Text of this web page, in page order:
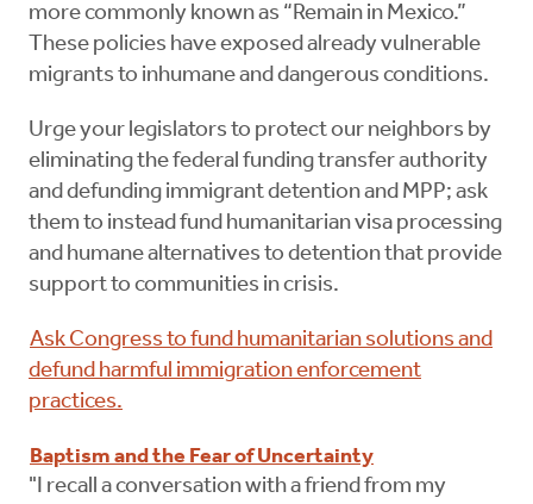
more commonly known as “Remain in Mexico.”
These policies have exposed already vulnerable
migrants to inhumane and dangerous conditions.
Urge your legislators to protect our neighbors by
eliminating the federal funding transfer authority
and defunding immigrant detention and MPP; ask
them to instead fund humanitarian visa processing
and humane alternatives to detention that provide
support to communities in crisis.
Ask Congress to fund humanitarian solutions and
defund harmful immigration enforcement
practices.
Baptism and the Fear of Uncertainty
"I recall a conversation with a friend from my